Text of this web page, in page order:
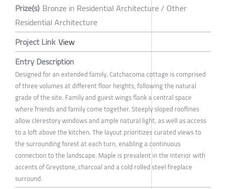
Prize(s) Bronze in Residential Architecture / Other
Residential Architecture
Project Link View
Entry Description
Designed for an extended family, Catchacoma cottage is comprised
of three volumes at different floor heights, following the natural
grade of the site. Family and guest wings flank a central space
where friends and family come together. Steeply sloped rooflines
allow clerestory windows and ample natural light, as well as access
to a loft above the kitchen. The layout prioritizes curated views to
the surrounding forest at each turn, enabling a continuous
connection to the landscape. Maple is prevalent in the interior with
accents of Greystone, charcoal and a cold rolled steel fireplace
surround.